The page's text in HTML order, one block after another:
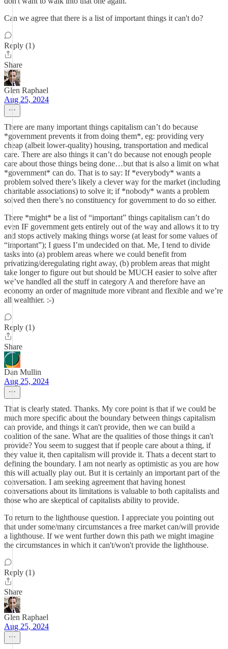
Can we agree that there is a list of important things it can't do?
Reply (1)
Share
Glen Raphael
Aug 25, 2024
There are many important things capitalism can’t do because
*government prevents it from doing them*, eg: providing very
cheap (albeit lower-quality) housing, transportation and medical
care. There are also things it can’t do because not enough people
care about those things being done…but that is also a limit on what
*government* can do. That is to say: If *everybody* wants a
problem solved there’s likely a clever way for the market (including
charitable associations) to solve it; if *nobody* wants a problem
solved then there’s no constituency for government to do so either.
There *might* be a list of “important” things capitalism can’t do
even IF government gets entirely out of the way and allows it to try
and stops actively making things worse (at least for some values of
“important”); I guess I’m undecided on that. Me, I tend to divide
tasks into (a) problem areas where we could benefit from
privatizing/deregulating right away, (b) problem areas that might
take longer to figure out but should be MUCH easier to solve after
we’ve handled all the stuff in category A and therefore have an
economy an order of magnitude more vibrant and flexible and we’re
all wealthier. :-)
Reply (1)
Share
Dan Mullin
Aug 25, 2024
That is clearly stated. Thanks. My core point is that if we could be
much more specific about the boundary between things capitalism
can provide, and things it can't provide, then we can build a
coalition of the sane. What are the qualities of those things it can't
provide? You seem to suggest that if people care about a thing, if
they value it, then capitalism will provide it. Thats a decent start to
defining the boundary. I am not nearly as optimistic as you are how
this will actually play out. But it is certainly an important part of the
conversation. I am seeking agreement that having honest
conversations about its limitations is valuable to both capitalists and
those who are skeptical of capitalists ability to provide.
To return to the lighthouse question. I appreciate you pointing out
that under some/many circumstances a free market can/will provide
a lighthouse. If we went further down this path we might imagine
the circumstances in which it can't/won't provide the lighthouse.
Reply (1)
Share
Glen Raphael
Aug 25, 2024